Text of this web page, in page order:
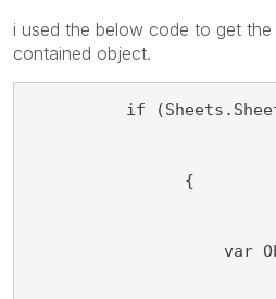
i used the below code to get
contained object.
if
{
var Obj =